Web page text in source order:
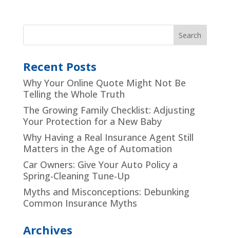
Recent Posts
Why Your Online Quote Might Not Be
Telling the Whole Truth
The Growing Family Checklist: Adjusting
Your Protection for a New Baby
Why Having a Real Insurance Agent Still
Matters in the Age of Automation
Car Owners: Give Your Auto Policy a
Spring-Cleaning Tune-Up
Myths and Misconceptions: Debunking
Common Insurance Myths
Archives